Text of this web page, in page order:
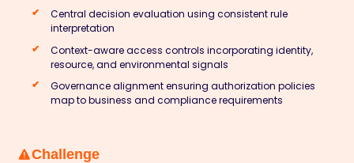
Central decision evaluation using consistent rule
interpretation
Context-aware access controls incorporating identity,
resource, and environmental signals
Governance alignment ensuring authorization policies
map to business and compliance requirements
Challenge